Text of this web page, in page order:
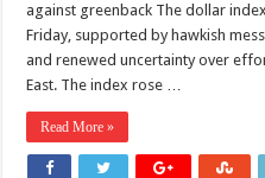
against greenback The dollar
Friday, supported by hawkish
and renewed uncertainty over
East. The index rose …
Read More »